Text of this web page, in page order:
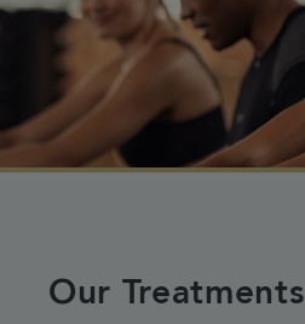
Our Treatments